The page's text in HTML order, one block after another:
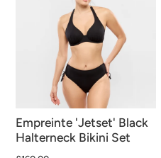
Empreinte 'Jetset' Black
Halterneck Bikini Set